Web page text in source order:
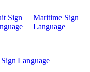
Sign
Maritime Sign
Language
Language